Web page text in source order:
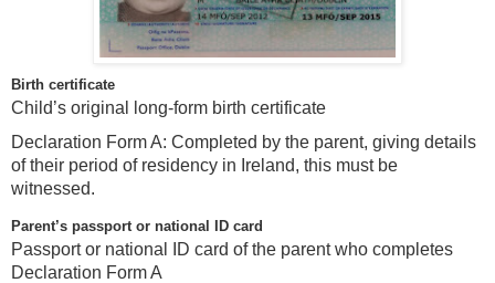
Birth certificate
Child’s original long-form birth certificate
Declaration Form A: Completed by the parent, giving details
of their period of residency in Ireland, this must be
witnessed.
Parent’s passport or national ID card
Passport or national ID card of the parent who completes
Declaration Form A